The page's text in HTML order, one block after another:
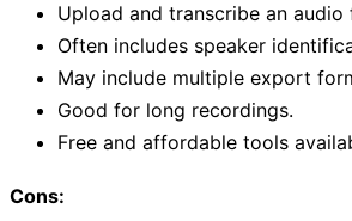
Upload and transcribe an
Often includes speaker
May include multiple export
Good for long recordings.
Free and affordable tools
Cons: